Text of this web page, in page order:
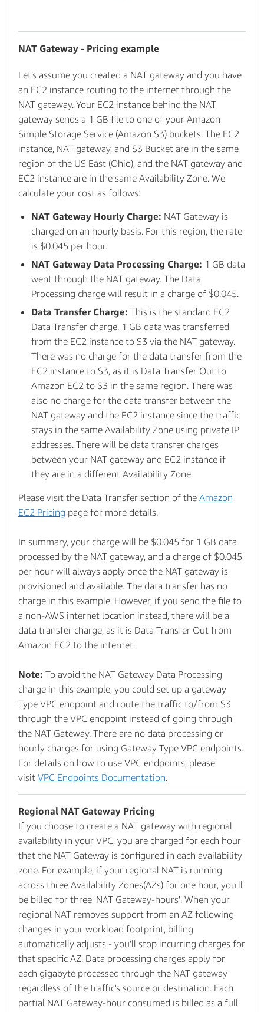
NAT Gateway - Pricing example
Let’s assume you created a NAT gateway and you have
an EC2 instance routing to the internet through the
NAT gateway. Your EC2 instance behind the NAT
gateway sends a 1 GB file to one of your Amazon
Simple Storage Service (Amazon S3) buckets. The EC2
instance, NAT gateway, and S3 Bucket are in the same
region of the US East (Ohio), and the NAT gateway and
EC2 instance are in the same Availability Zone. We
calculate your cost as follows:
NAT Gateway Hourly Charge: NAT Gateway is
charged on an hourly basis. For this region, the rate
is $0.045 per hour.
NAT Gateway Data Processing Charge: 1 GB data
went through the NAT gateway. The Data
Processing charge will result in a charge of $0.045.
Data Transfer Charge: This is the standard EC2
Data Transfer charge. 1 GB data was transferred
from the EC2 instance to S3 via the NAT gateway.
There was no charge for the data transfer from the
EC2 instance to S3, as it is Data Transfer Out to
Amazon EC2 to S3 in the same region. There was
also no charge for the data transfer between the
NAT gateway and the EC2 instance since the traffic
stays in the same Availability Zone using private IP
addresses. There will be data transfer charges
between your NAT gateway and EC2 instance if
they are in a different Availability Zone.
Please visit the Data Transfer section of the Amazon
EC2 Pricing page for more details.
In summary, your charge will be $0.045 for 1 GB data
processed by the NAT gateway, and a charge of $0.045
per hour will always apply once the NAT gateway is
provisioned and available. The data transfer has no
charge in this example. However, if you send the file to
a non-AWS internet location instead, there will be a
data transfer charge, as it is Data Transfer Out from
Amazon EC2 to the internet.
Note: To avoid the NAT Gateway Data Processing
charge in this example, you could set up a gateway
Type VPC endpoint and route the traffic to/from S3
through the VPC endpoint instead of going through
the NAT Gateway. There are no data processing or
hourly charges for using Gateway Type VPC endpoints.
For details on how to use VPC endpoints, please
visit VPC Endpoints Documentation.
Regional NAT Gateway Pricing
If you choose to create a NAT gateway with regional
availability in your VPC, you are charged for each hour
that the NAT Gateway is configured in each availability
zone. For example, if your regional NAT is running
across three Availability Zones(AZs) for one hour, you'll
be billed for three 'NAT Gateway-hours'. When your
regional NAT removes support from an AZ following
changes in your workload footprint, billing
automatically adjusts - you'll stop incurring charges for
that specific AZ. Data processing charges apply for
each gigabyte processed through the NAT gateway
regardless of the traffic's source or destination. Each
partial NAT Gateway-hour consumed is billed as a full